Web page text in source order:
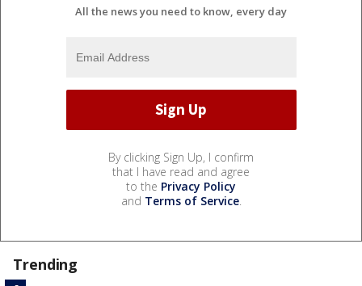
All the news you need to know, every day
By clicking Sign Up, I confirm
that I have read and agree
to the Privacy Policy
and Terms of Service.
Trending